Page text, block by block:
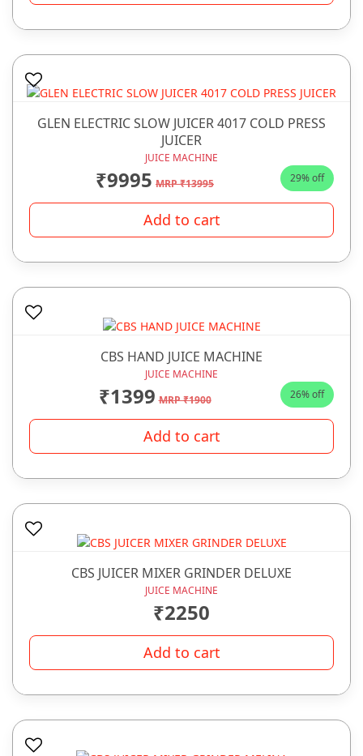
GLEN ELECTRIC SLOW JUICER 4017 COLD PRESS
JUICER
JUICE MACHINE
₹9995 MRP ₹13995 29% off
Add to cart
CBS HAND JUICE MACHINE
JUICE MACHINE
₹1399 MRP ₹1900 26% off
Add to cart
CBS JUICER MIXER GRINDER DELUXE
JUICE MACHINE
₹2250
Add to cart